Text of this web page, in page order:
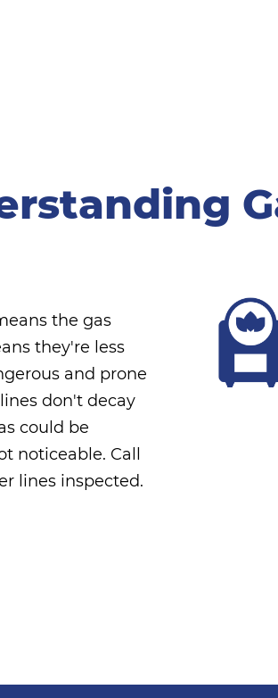
the gas
they're less
and prone
don't decay
could be
noticeable. Call
lines inspected.